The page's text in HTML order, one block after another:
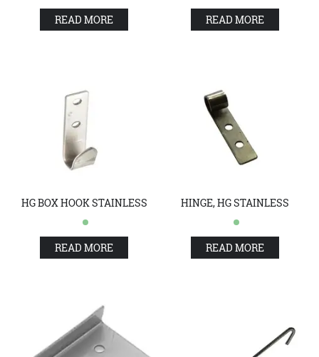
READ MORE READ MORE
HG BOX HOOK STAINLESS
READ MORE
HINGE, HG STAINLESS
READ MORE